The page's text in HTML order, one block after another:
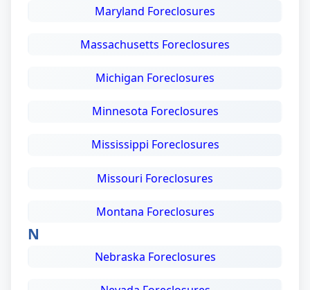
Maryland Foreclosures
Massachusetts Foreclosures
Michigan Foreclosures
Minnesota Foreclosures
Mississippi Foreclosures
Missouri Foreclosures
Montana Foreclosures
N
Nebraska Foreclosures